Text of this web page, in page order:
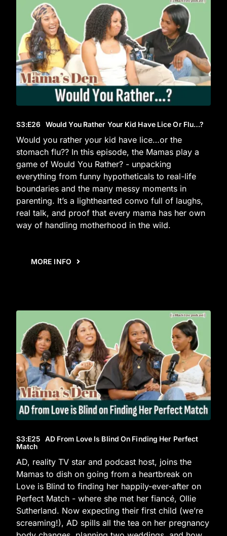
S3:E26 Would You Rather Your Kid Have Lice Or Flu…?
Would you rather your kid have lice…or the
stomach flu?? In this episode, the Mamas play a
game of Would You Rather? - unpacking
everything from funny hypotheticals to real-life
boundaries and the many messy moments in
parenting. It’s a lighthearted convo full of laughs,
real talk, and proof that every mama has her own
way of handling motherhood in the wild.
MORE INFO
S3:E25 AD From Love Is Blind On Finding Her Perfect
Match
AD, reality TV star and podcast host, joins the
Mamas to dish on going from a heartbreak on
Love is Blind to finding her happily-ever-after on
Perfect Match - where she met her fiancé, Ollie
Sutherland. Now expecting their first child (we’re
screaming!), AD spills all the tea on her pregnancy